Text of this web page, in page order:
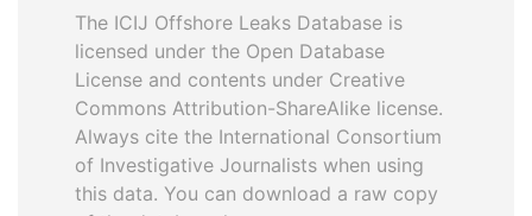
The ICIJ Offshore Leaks Database is
licensed under the Open Database
License and contents under Creative
Commons Attribution-ShareAlike license.
Always cite the International Consortium
of Investigative Journalists when using
this data. You can download a raw copy